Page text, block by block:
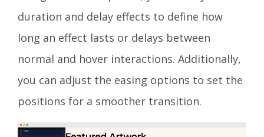
duration and delay effects to define how
long an effect lasts or delays between
normal and hover interactions. Additionally,
you can adjust the easing options to set the
positions for a smoother transition.